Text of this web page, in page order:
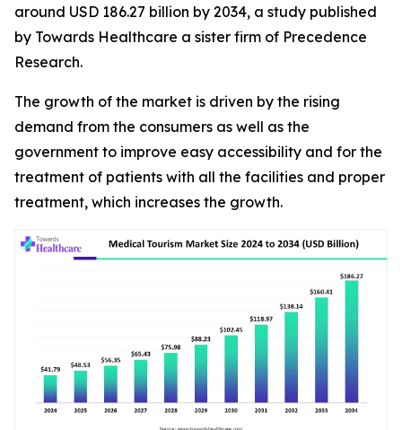
around USD 186.27 billion by 2034, a study published
by Towards Healthcare a sister firm of Precedence
Research.
The growth of the market is driven by the rising
demand from the consumers as well as the
government to improve easy accessibility and for the
treatment of patients with all the facilities and proper
treatment, which increases the growth.